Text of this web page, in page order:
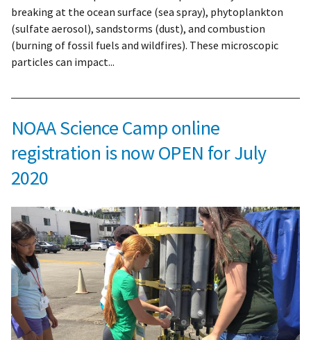
breaking at the ocean surface (sea spray), phytoplankton
(sulfate aerosol), sandstorms (dust), and combustion
(burning of fossil fuels and wildfires). These microscopic
particles can impact...
NOAA Science Camp online
registration is now OPEN for July
2020